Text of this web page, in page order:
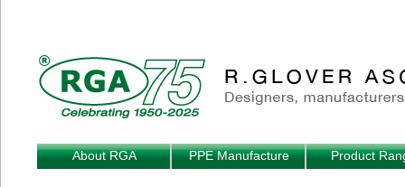
About RGA PPE Manufacture Product